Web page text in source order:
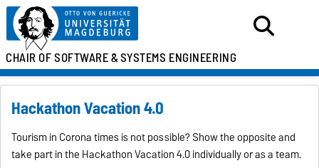
CHAIR OF SOFTWARE &SYSTEMS ENGINEERING
Hackathon Vacation 4.0
Tourism in Corona times is not possible? Show the opposite and
take part in the Hackathon Vacation 4.0 individually or as a team.